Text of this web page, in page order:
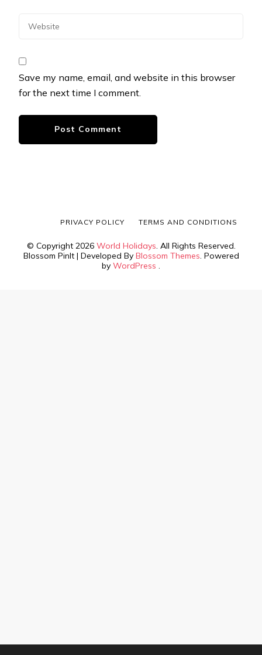
Save my name, email, and website in this browser
for the next time I comment.
© Copyright 2026 World Holidays. All Rights Reserved.
Blossom PinIt | Developed By Blossom Themes. Powered
by WordPress .
PRIVACY POLICY TERMS AND CONDITIONS